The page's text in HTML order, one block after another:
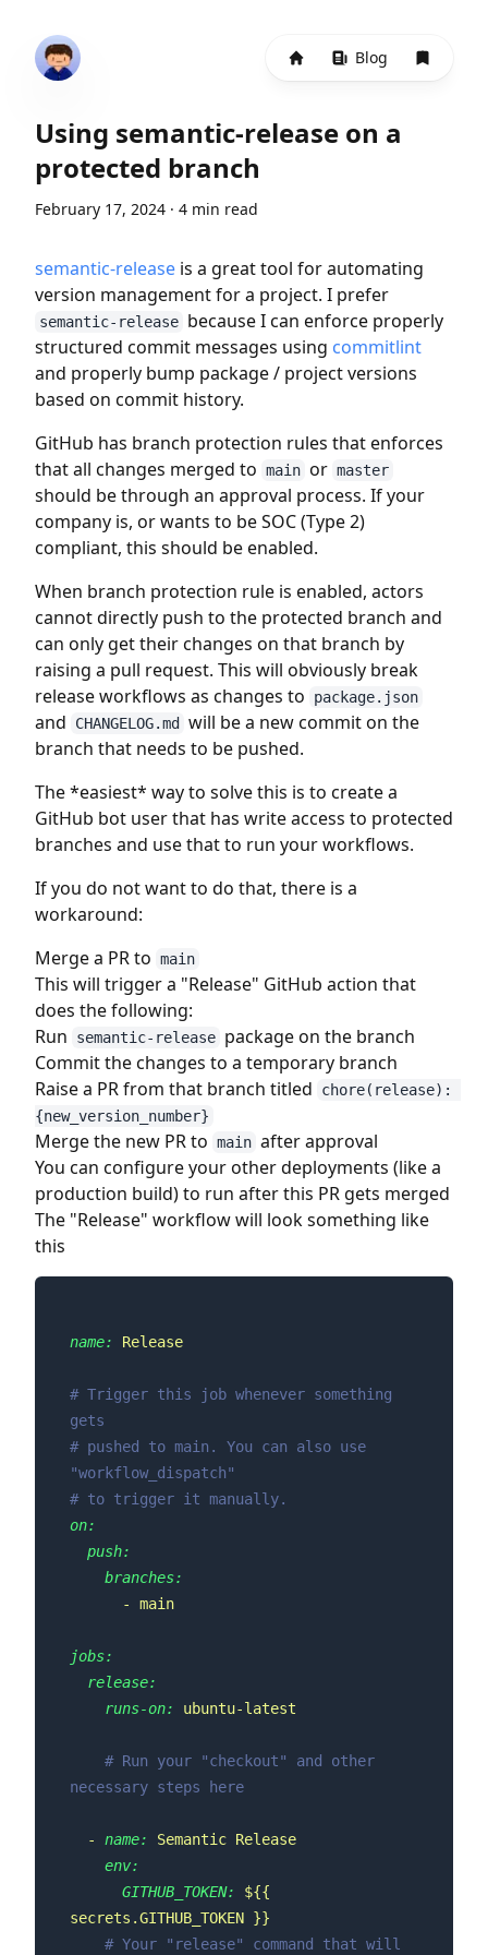
Home Blog
Using semantic-release on a
protected branch
February 17, 2024 · 4 min read
semantic-release is a great tool for automating
version management for a project. I prefer
semantic-release because I can enforce properly
structured commit messages using commitlint
and properly bump package / project versions
based on commit history.
GitHub has branch protection rules that enforces
that all changes merged to main or master
should be through an approval process. If your
company is, or wants to be SOC (Type 2)
compliant, this should be enabled.
When branch protection rule is enabled, actors
cannot directly push to the protected branch and
can only get their changes on that branch by
raising a pull request. This will obviously break
release workflows as changes to
package.json
and CHANGELOG.md
will be a new commit on the
branch that needs to be pushed.
The *easiest* way to solve this is to create a
GitHub bot user that has write access to protected
branches and use that to run your workflows.
If you do not want to do that, there is a
workaround:
Merge a PR to main
This will trigger a "Release" GitHub action that
does the following:
Run
semantic-release package on the branch
Commit the changes to a temporary branch
Raise a PR from that branch titled
chore(release):
{new_version_number}
Merge the new PR to main after approval
You can configure your other deployments (like a
production build) to run after this PR gets merged
The "Release" workflow will look something like
this
name: Release
# Trigger this job whenever something
gets
# pushed to main. You can also use
"workflow_dispatch"
# to trigger it manually.
on:
push:
branches:
-
main
jobs:
release:
runs-on:
ubuntu-latest
# Run your "checkout" and other
necessary steps here
- name: Semantic Release
env:
GITHUB_TOKEN:
${{
secrets.GITHUB_TOKEN }}
# Your "release" command that will